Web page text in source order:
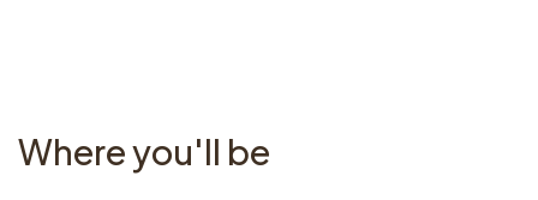
Where you'll be